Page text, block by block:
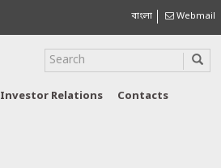
বাংলা Webmail
Investor Relations Contacts